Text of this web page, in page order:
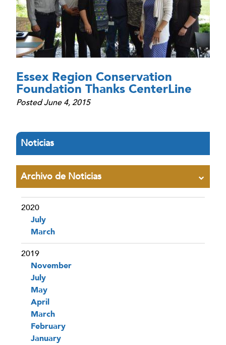
Noticias
Archivo de Noticias
2020
July
March
2019
November
July
May
April
March
February
January
Essex Region Conservation
Foundation Thanks CenterLine
Posted June 4, 2015